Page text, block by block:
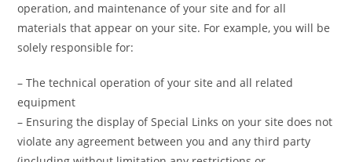
operation, and maintenance of your site and for all
materials that appear on your site. For example, you will be
solely responsible for:
– The technical operation of your site and all related
equipment
– Ensuring the display of Special Links on your site does not
violate any agreement between you and any third party